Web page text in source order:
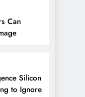
Can
Silicon
to Ignore